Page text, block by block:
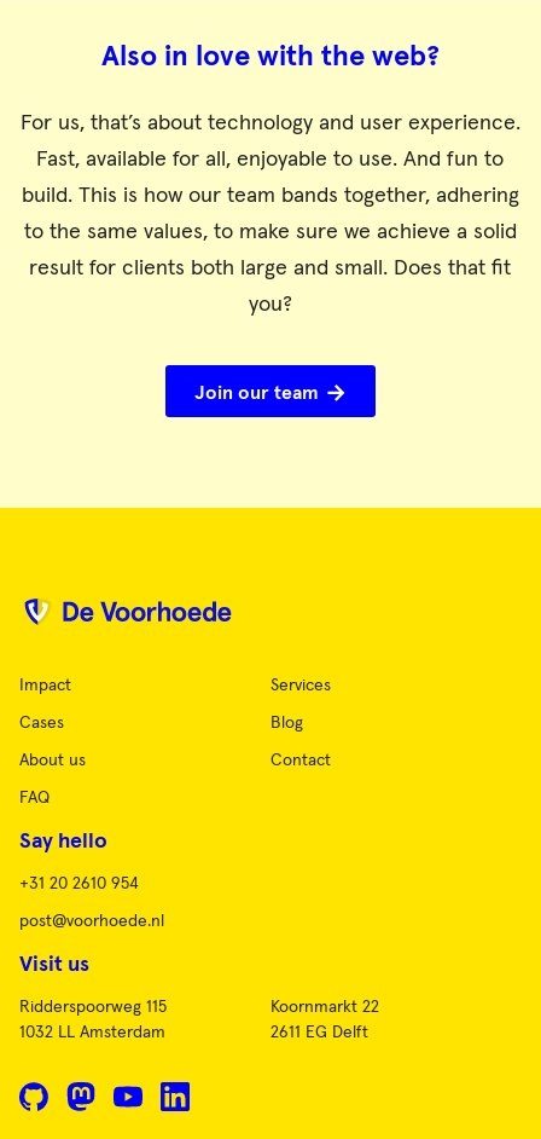
Also in love with the web?
For us, that’s about technology and user experience.
Fast, available for all, enjoyable to use. And fun to
build. This is how our team bands together, adhering
to the same values, to make sure we achieve a solid
result for clients both large and small. Does that fit
you?
Join our team
Impact Services
Cases Blog
About us Contact
FAQ
Say hello
+31 20 2610 954
post@voorhoede.nl
Visit us
Ridderspoorweg 115
1032 LL Amsterdam
Koornmarkt 22
2611 EG Delft
GitHubMastodonYouTubeLinkedIn